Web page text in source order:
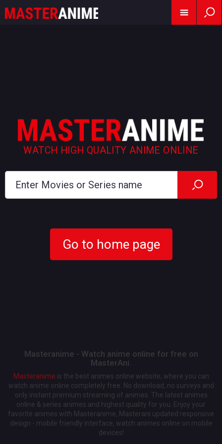
WATCH HIGH QUALITY ANIME ONLINE
Go to home page
Masteranime - Watch anime online for free on
MasterAni.
Masteranime is the best animes online website, where you can
watch anime online completely free. No download, no surveys and
only instant premium streaming of animes. The latest animes
online & series animes and highest quality for you. Enjoy your
favorite animes with Masteranime, Masterani updated responsive
design - mobile friendly interface, watch animes online on mobile
devices!